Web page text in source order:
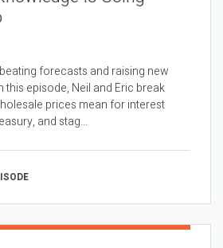
forecasts and raising new
episode, Neil and Eric break
prices mean for interest
and stag...